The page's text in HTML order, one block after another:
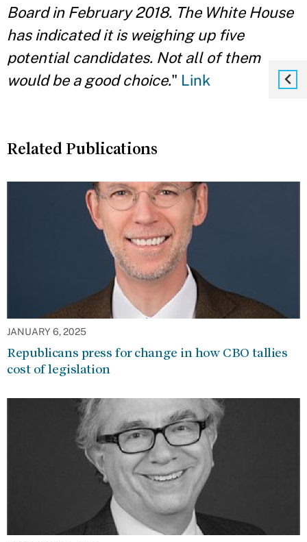
Board in February 2018. The White House
has indicated it is weighing up five
potential candidates. Not all of them
would be a good choice." Link
Related Publications
JANUARY 6, 2025
Republicans press for change in how CBO tallies
cost of legislation